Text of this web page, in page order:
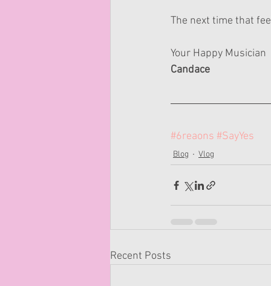
The next time that
Your Happy Musician
Candace
#6reaons #SayYes
Blog Vlog
Recent Posts